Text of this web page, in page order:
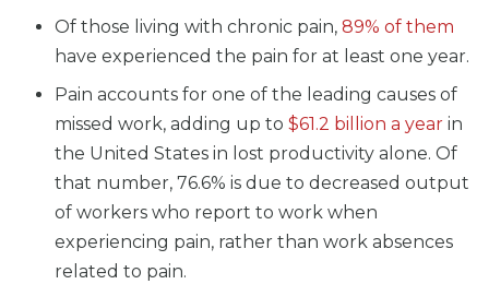
Of those living with chronic pain, 89% of them
have experienced the pain for at least one year.
Pain accounts for one of the leading causes of
missed work, adding up to $61.2 billion a year in
the United States in lost productivity alone. Of
that number, 76.6% is due to decreased output
of workers who report to work when
experiencing pain, rather than work absences
related to pain.